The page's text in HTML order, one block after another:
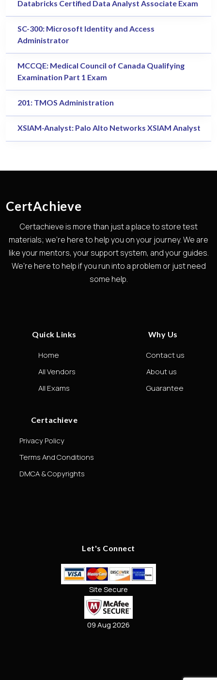
Databricks Certified Data Analyst Associate Exam
SC-300: Microsoft Identity and Access
Administrator
MCCQE: Medical Council of Canada Qualifying
Examination Part 1 Exam
201: TMOS Administration
XSIAM-Analyst: Palo Alto Networks XSIAM Analyst
CertAchieve
Certachieve is more than just a place to store test
materials; we're here to help you on your journey. We are
like your mentors, your support system, and your guides.
We're here to help if you run into a problem or just need
some help.
Quick Links
Home
All Vendors
All Exams
Why Us
Contact us
About us
Guarantee
Certachieve
Privacy Policy
Terms And Conditions
DMCA & Copyrights
Let's Connect
Site Secure
09 Aug 2026